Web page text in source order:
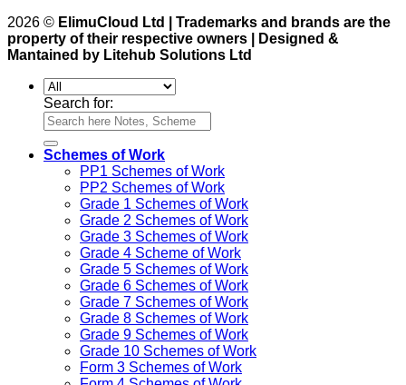
2026 © ElimuCloud Ltd | Trademarks and brands are the
property of their respective owners | Designed &
Mantained by Litehub Solutions Ltd
Search for:
Schemes of Work
PP1 Schemes of Work
PP2 Schemes of Work
Grade 1 Schemes of Work
Grade 2 Schemes of Work
Grade 3 Schemes of Work
Grade 4 Scheme of Work
Grade 5 Schemes of Work
Grade 6 Schemes of Work
Grade 7 Schemes of Work
Grade 8 Schemes of Work
Grade 9 Schemes of Work
Grade 10 Schemes of Work
Form 3 Schemes of Work